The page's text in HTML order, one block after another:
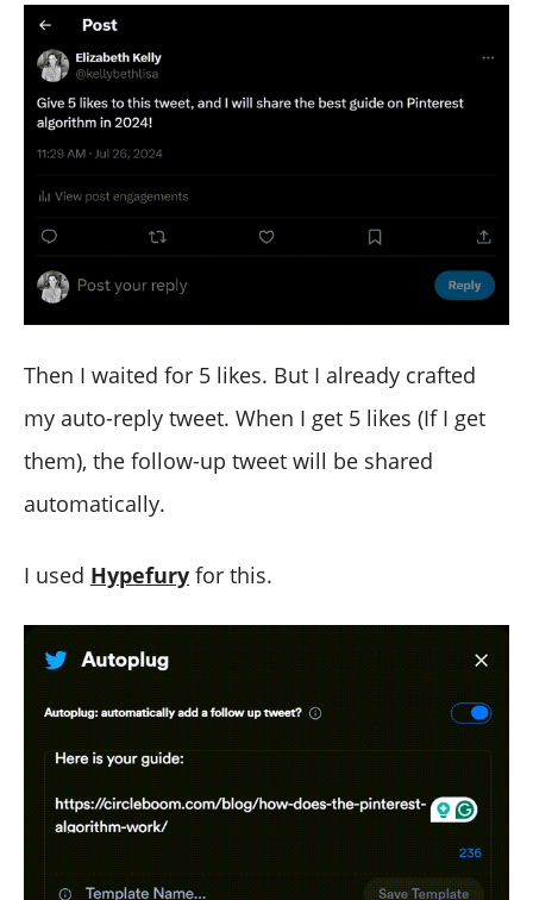
Then I waited for 5 likes. But I already crafted
my auto-reply tweet. When I get 5 likes (If I get
them), the follow-up tweet will be shared
automatically.
I used Hypefury for this.